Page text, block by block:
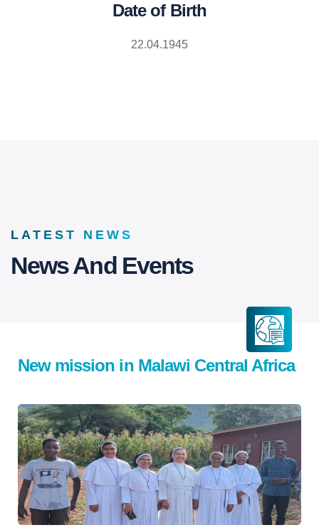
Date of Birth
22.04.1945
LATEST NEWS
News And Events
New mission in Malawi Central Africa